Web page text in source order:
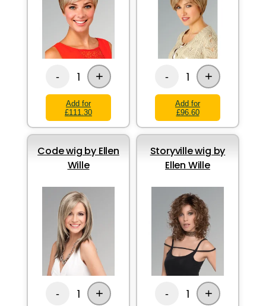
- 1 +
Add for
£111.30
- 1 +
Add for
£96.60
Code wig by Ellen
Wille
- 1 +
Storyville wig by
Ellen Wille
- 1 +